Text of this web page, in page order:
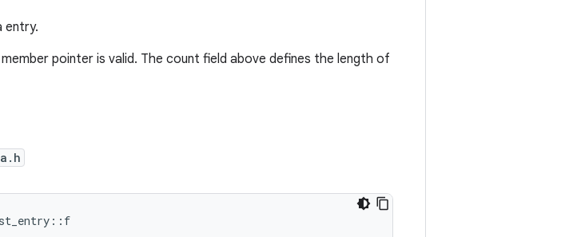
entry.
pointer is valid. The count field above defines the length of
:: f